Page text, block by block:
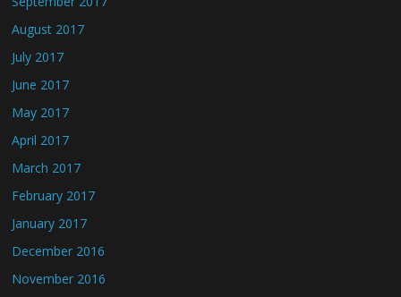
August 2017
July 2017
June 2017
May 2017
April 2017
March 2017
February 2017
January 2017
December 2016
November 2016